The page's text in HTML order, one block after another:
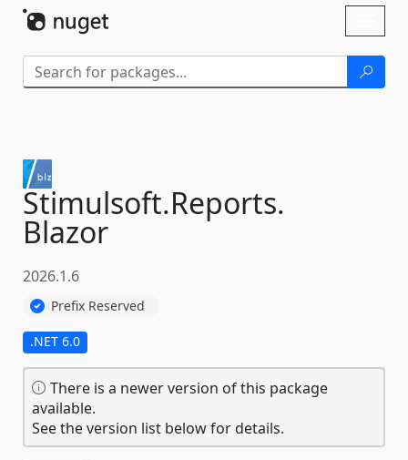
Stimulsoft.Reports.
Blazor
2026.1.6
Prefix Reserved
.NET 6.0
There is a newer version of this package
available.
See the version list below for details.